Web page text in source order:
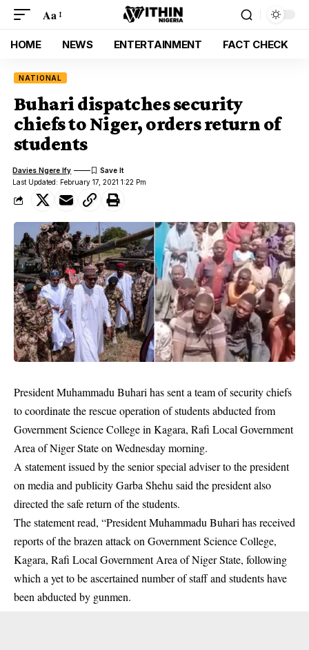
Aa
HOME NEWS ENTERTAINMENT FACT CHECK
NATIONAL
Buhari dispatches security
chiefs to Niger, orders return of
students
Last Updated: February 17, 2021 1:22 Pm
Davies Ngere Ify
President Muhammadu Buhari has sent a team of security chiefs
to coordinate the rescue operation of students abducted from
Government Science College in Kagara, Rafi Local Government
Area of Niger State on Wednesday morning.
A statement issued by the senior special adviser to the president
on media and publicity Garba Shehu said the president also
directed the safe return of the students.
The statement read, “President Muhammadu Buhari has received
reports of the brazen attack on Government Science College,
Kagara, Rafi Local Government Area of Niger State, following
which a yet to be ascertained number of staff and students have
been abducted by gunmen.